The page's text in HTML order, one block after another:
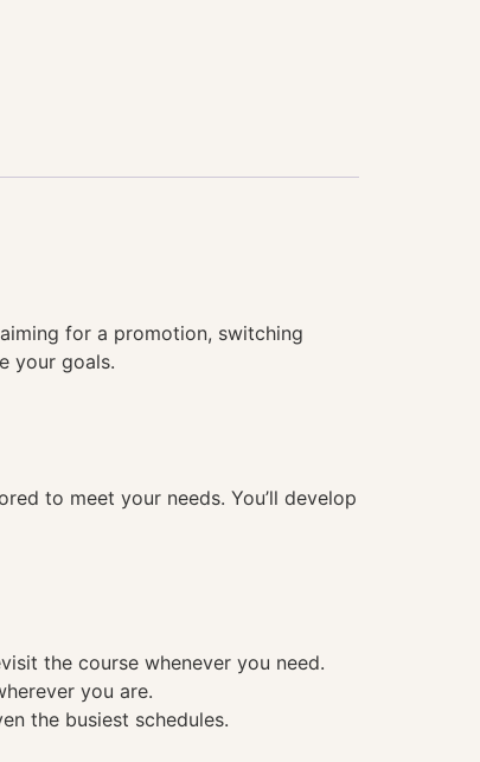
for a promotion, switching
your goals.
to meet your needs. You’ll develop
the course whenever you need.
you are.
the busiest schedules.